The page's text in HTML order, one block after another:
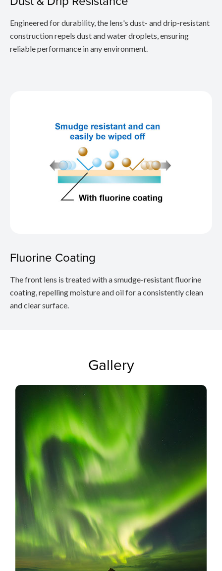
Engineered for durability, the lens's dust- and drip-resistant
construction repels dust and water droplets, ensuring
reliable performance in any environment.
Fluorine Coating
The front lens is treated with a smudge-resistant fluorine
coating, repelling moisture and oil for a consistently clean
and clear surface.
Gallery